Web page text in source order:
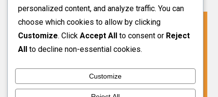
Click For More Information
SPMB INFO 2027-2028
VIEW MORE
personalized content, and analyze traffic. You can
choose which cookies to allow by clicking
Customize. Click Accept All to consent or Reject
All to decline non-essential cookies.
Customize